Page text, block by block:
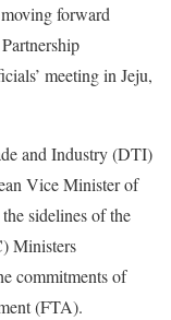
forward
meeting in Jeju,
and Industry (DTI)
Vice Minister of
sidelines of the
Ministers
commitments of
(FTA).